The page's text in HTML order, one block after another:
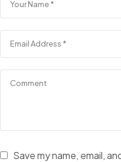
Save my name, email,